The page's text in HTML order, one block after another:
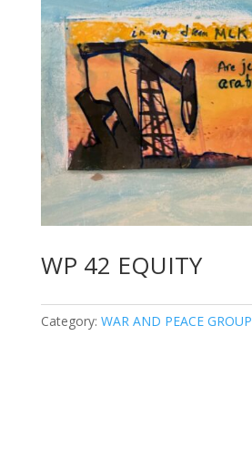
WP 42 EQUITY
Category: WAR AND PEACE GROUP